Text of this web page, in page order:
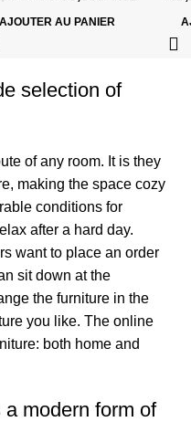
AJOUTER AU PANIER
selection of
of any room. It is they
making the space cozy
conditions for
after a hard day.
want to place an order
sit down at the
the furniture in the
you like. The online
both home and
modern form of